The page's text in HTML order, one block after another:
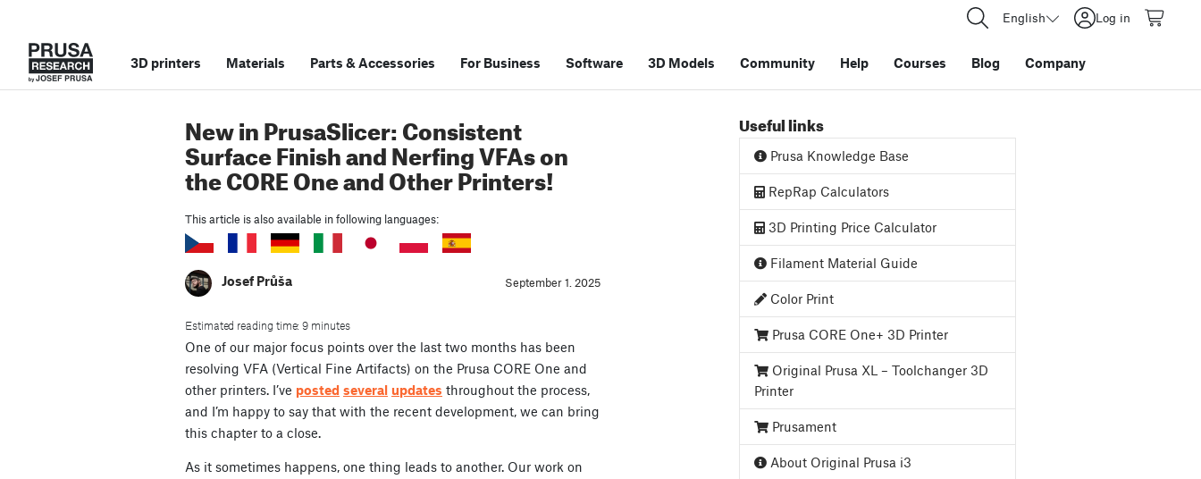
English Log in
3D printers Materials Parts &Accessories For Business Software 3D Models Community Help Courses Blog Company
New in PrusaSlicer: Consistent
Surface Finish and Nerfing VFAs on
the CORE One and Other Printers!
This article is also available in following languages:
Josef Průša September 1. 2025
Estimated reading time: 9 minutes
One of our major focus points over the last two months has been
resolving VFA (Vertical Fine Artifacts) on the Prusa CORE One and
other printers. I’ve posted several updates throughout the process,
and I’m happy to say that with the recent development, we can bring
this chapter to a close.
As it sometimes happens, one thing leads to another. Our work on
Useful links
Prusa Knowledge Base
RepRap Calculators
3D Printing Price Calculator
Filament Material Guide
Color Print
Prusa CORE One+ 3D Printer
Original Prusa XL – Toolchanger 3D
Printer
Prusament
About Original Prusa i3